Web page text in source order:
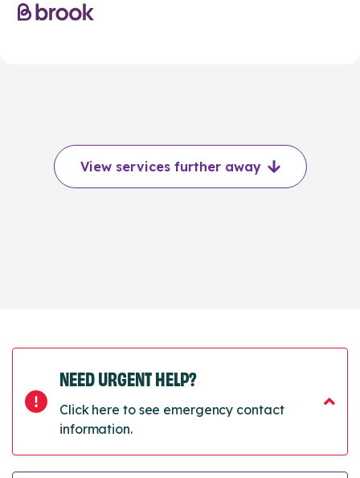
View services further away
NEED URGENT HELP?
Click here to see emergency contact
information.